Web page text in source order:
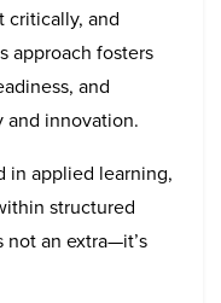
critically, and
approach fosters
and
and innovation.
in applied learning,
structured
an extra—it’s